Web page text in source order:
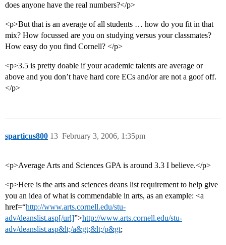
does anyone have the real numbers?</p>
<p>But that is an average of all students … how do you fit in that
mix? How focussed are you on studying versus your classmates?
How easy do you find Cornell? </p>
<p>3.5 is pretty doable if your academic talents are average or
above and you don’t have hard core ECs and/or are not a goof off.
</p>
sparticus800 February 3, 2006, 1:35pm
13
<p>Average Arts and Sciences GPA is around 3.3 I believe.</p>
<p>Here is the arts and sciences deans list requirement to help give
you an idea of what is commendable in arts, as an example: <a
href=“http://www.arts.cornell.edu/stu-
adv/deanslist.asp[/url]”>http://www.arts.cornell.edu/stu-
adv/deanslist.asp&lt;/a&gt;&lt;/p&gt;